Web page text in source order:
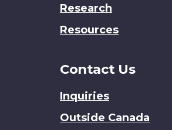
Research
Resources
Contact Us
Inquiries
Outside Canada